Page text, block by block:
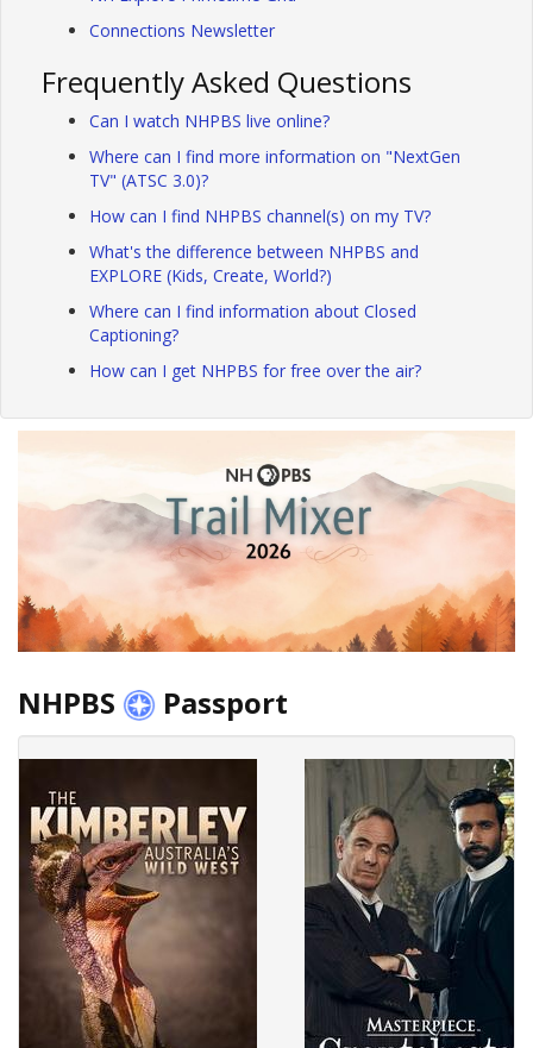
Connections Newsletter
Frequently Asked Questions
Can I watch NHPBS live online?
Where can I find more information on "NextGen
TV" (ATSC 3.0)?
How can I find NHPBS channel(s) on my TV?
What's the difference between NHPBS and
EXPLORE (Kids, Create, World?)
Where can I find information about Closed
Captioning?
How can I get NHPBS for free over the air?
NHPBS Passport